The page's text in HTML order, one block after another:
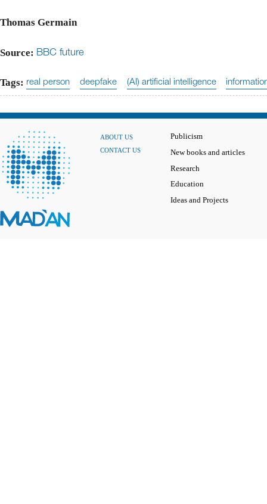
Thomas Germain
Source: BBC future
Tags: real person deepfake (AI) artificial intelligence
ABOUT US
CONTACT US
Publicism
New books and articles
Research
Education
Ideas and Projects